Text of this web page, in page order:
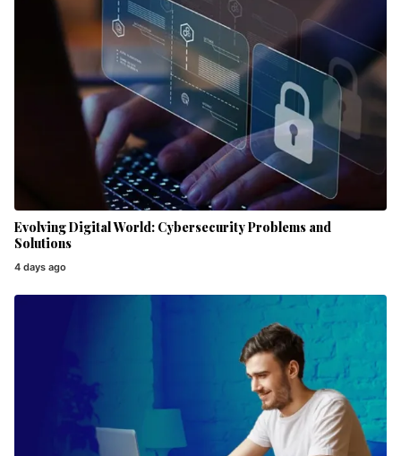
Evolving Digital World: Cybersecurity Problems and
Solutions
4 days ago